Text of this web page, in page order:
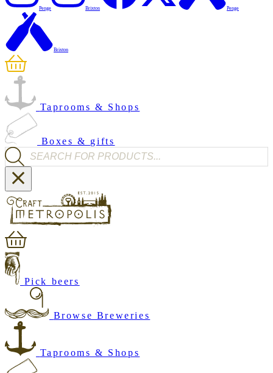
Penge Brixton Penge
Brixton
Taprooms & Shops
Boxes & gifts
Products search
Pick beers
Browse Breweries
Taprooms & Shops